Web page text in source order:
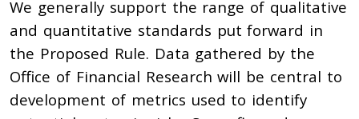
We generally support the range of qualitative
and quantitative standards put forward in
the Proposed Rule. Data gathered by the
Office of Financial Research will be central to
development of metrics used to identify